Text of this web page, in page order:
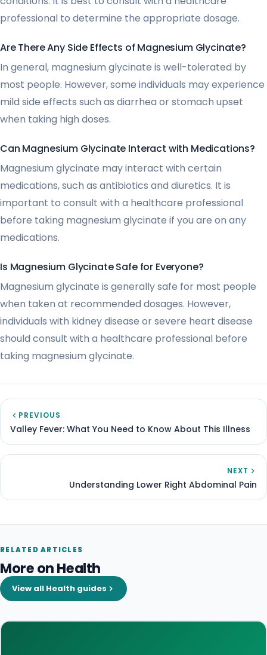
professional to determine the appropriate dosage.
Are There Any Side Effects of Magnesium Glycinate?
In general, magnesium glycinate is well-tolerated by
most people. However, some individuals may experience
mild side effects such as diarrhea or stomach upset
when taking high doses.
Can Magnesium Glycinate Interact with Medications?
Magnesium glycinate may interact with certain
medications, such as antibiotics and diuretics. It is
important to consult with a healthcare professional
before taking magnesium glycinate if you are on any
medications.
Is Magnesium Glycinate Safe for Everyone?
Magnesium glycinate is generally safe for most people
when taken at recommended dosages. However,
individuals with kidney disease or severe heart disease
should consult with a healthcare professional before
taking magnesium glycinate.
PREVIOUS
Valley Fever: What You Need to Know About This Illness
NEXT
Understanding Lower Right Abdominal Pain
RELATED ARTICLES
More on Health
View all Health guides